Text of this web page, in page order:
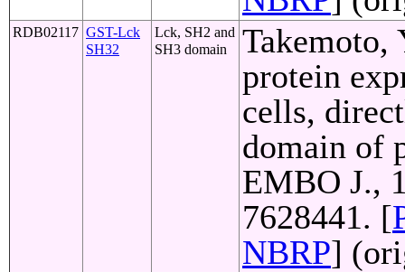
RDB02117 GST-Lck
SH32
Lck, SH2 and
SH3 domain
Takemoto,
protein
cells,
domain of
EMBO J.,
7628441. [
NBRP]